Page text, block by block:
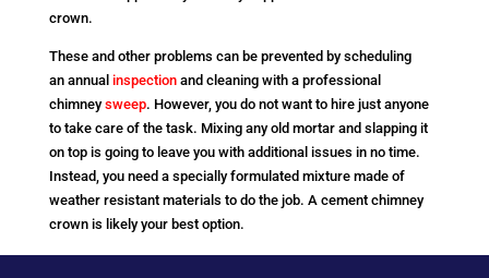
crown.
These and other problems can be prevented by scheduling
an annual inspectionand cleaning with a professional
chimneysweep. However, you do not want to hire just anyone
to take care of the task. Mixing any old mortar and slapping it
on top is going to leave you with additional issues in no time.
Instead, you need a specially formulated mixture made of
weather resistant materials to do the job. A cement chimney
crown is likely your best option.